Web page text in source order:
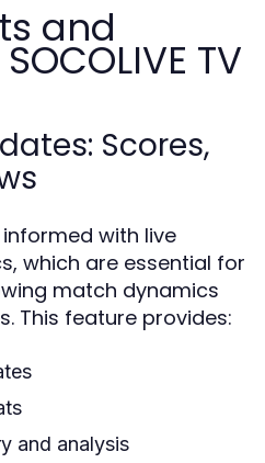
and
TV
Scores,
informed with live
which are essential for
match dynamics
This feature provides:
and analysis